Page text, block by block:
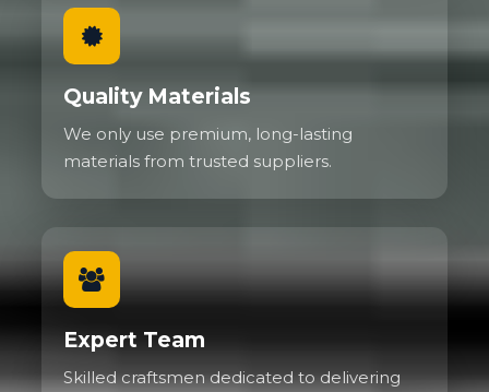
Quality Materials
We only use premium, long-lasting
materials from trusted suppliers.
Expert Team
Skilled craftsmen dedicated to delivering